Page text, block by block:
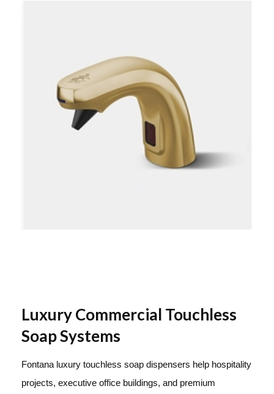
Luxury Commercial Touchless
Soap Systems
Fontana luxury touchless soap dispensers help hospitality
projects, executive office buildings, and premium